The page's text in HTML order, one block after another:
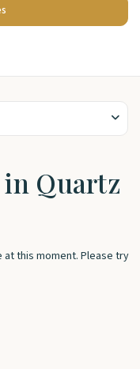
Quartz
this moment. Please try